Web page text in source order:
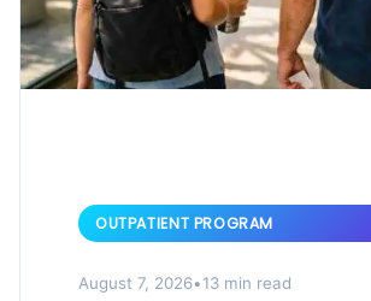
OUTPATIENT PROGRAM
August 7, 2026•13 min read